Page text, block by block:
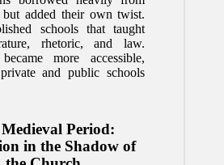
but added their own twist.
schools that taught
rhetoric, and law.
more accessible,
and public schools
Period:
in the Shadow of